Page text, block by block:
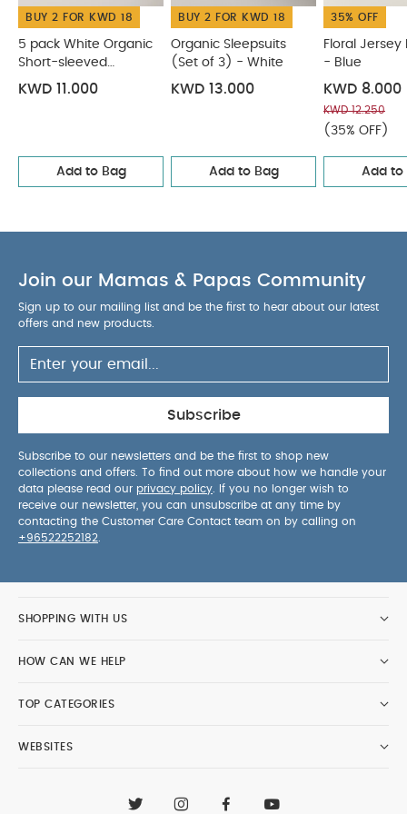
BUY 2 FOR KWD 18
5 pack White Organic
Short-sleeved
Bodysuits
KWD 11.000
Add to Bag
BUY 2 FOR KWD 18
Organic Sleepsuits
(Set of 3) - White
KWD 13.000
Add to Bag
35% OFF
Floral Jersey
- Blue
KWD 8.000
KWD 12.250
(35% OFF)
Add to
Join our Mamas & Papas Community
Sign up to our mailing list and be the first to hear about our latest
offers and new products.
Subscribe
Subscribe to our newsletters and be the first to shop new
collections and offers. To find out more about how we handle your
data please read our privacy policy . If you no longer wish to
receive our newsletter, you can unsubscribe at any time by
contacting the Customer Care Contact team on by calling on
+96522252182
SHOPPING WITH US
HOW CAN WE HELP
TOP CATEGORIES
WEBSITES